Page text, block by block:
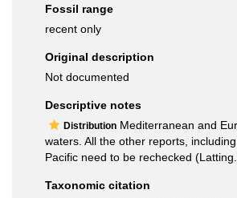
Fossil range
recent only
Original description
Not documented
Descriptive notes
Distribution Mediterranean and
waters. All the other reports,
Pacific need to be rechecked (Latting...
Taxonomic citation